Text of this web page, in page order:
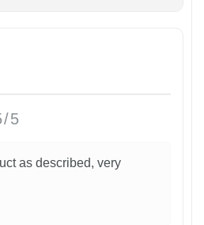
5
as described, very